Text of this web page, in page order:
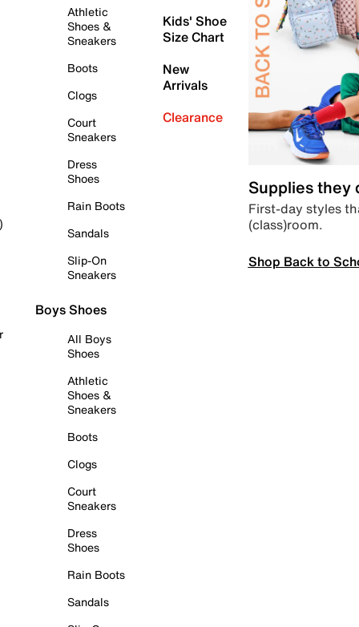
Athletic
Shoes &
Sneakers
Boots
Clogs
Court
Sneakers
Dress
Shoes
Rain Boots
Sandals
Slip-On
Sneakers
Boys Shoes
All Boys
Shoes
Athletic
Shoes &
Sneakers
Boots
Clogs
Court
Sneakers
Dress
Shoes
Rain Boots
Sandals
Kids' Shoe
Size Chart
New
Arrivals
Clearance
Supplies they
First-day styles
(class)room.
Shop Back to